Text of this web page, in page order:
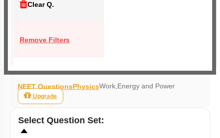
Clear Q.
Remove Filters
NEET QuestionsPhysicsWork,Energy and Power
Upgrade
Select Question Set: